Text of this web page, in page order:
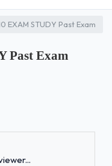
EXAM STUDY Past Exam
Past Exam